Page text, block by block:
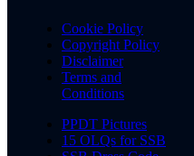
Cookie Policy
Copyright Policy
Disclaimer
Terms and
Conditions
PPDT Pictures
15 OLQs for SSB